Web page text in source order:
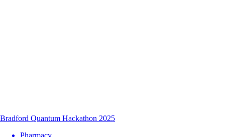
Bradford Quantum Hackathon 2025
Pharmacy